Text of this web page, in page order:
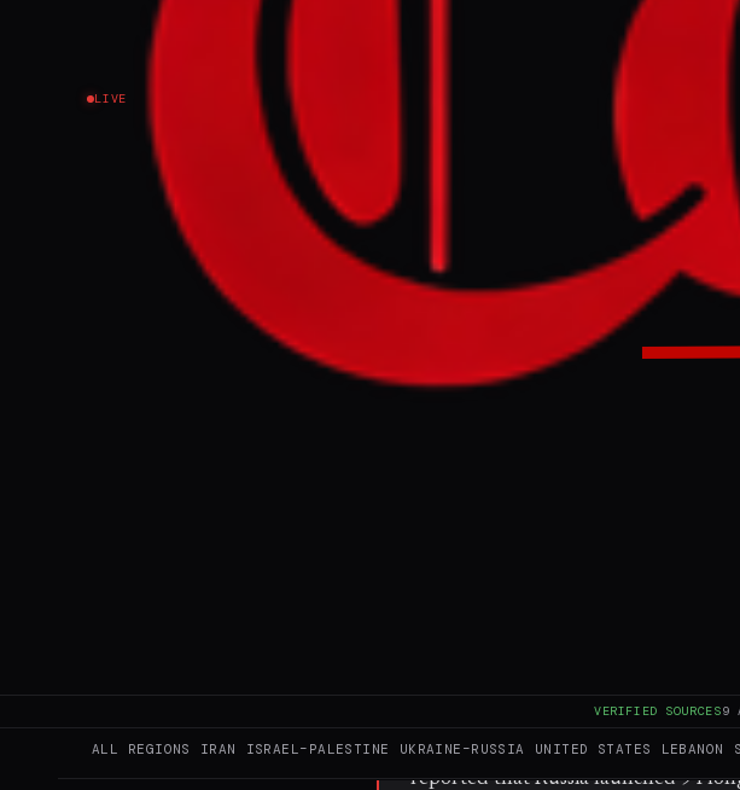
LIVE
VERIFIED SOURCES9
ALL REGIONS IRAN ISRAEL–PALESTINE UKRAINE–RUSSIA UNITED STATES LEBANON
Ukraine conducted drone attacks
into Thursday, setting two tankers
and Stavropol regions. These
sanctions," have contributed to a
rationing.
attacks also hit oil depots in the
Defence stated that air defences
reported that Russia launched 94